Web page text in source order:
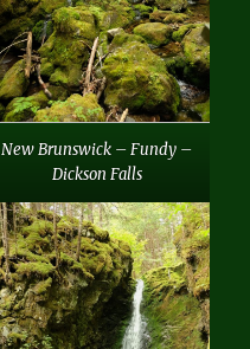
New Brunswick – Fundy –
Dickson Falls